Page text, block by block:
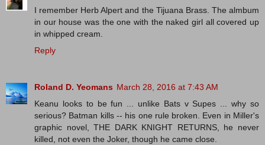
I remember Herb Alpert and the Tijuana Brass. The almbum
in our house was the one with the naked girl all covered up
in whipped cream.
Reply
Roland D. Yeomans March 28, 2016 at 7:43 AM
Keanu looks to be fun ... unlike Bats v Supes ... why so
serious? Batman kills -- his one rule broken. Even in Miller's
graphic novel, THE DARK KNIGHT RETURNS, he never
killed, not even the Joker, though he came close.